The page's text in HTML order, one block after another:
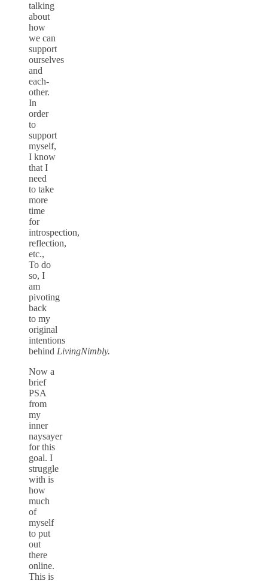
talking
about
how
we can
support
ourselves
and
each-
other.
In
order
to
support
myself,
I know
that I
need
to take
more
time
for
introspection,
reflection,
etc.,
To do
so, I
am
pivoting
back
to my
original
intentions
behind LivingNimbly.
Now a
brief
PSA
from
my
inner
naysayer
for this
goal. I
struggle
with is
how
much
of
myself
to put
out
there
online.
This is